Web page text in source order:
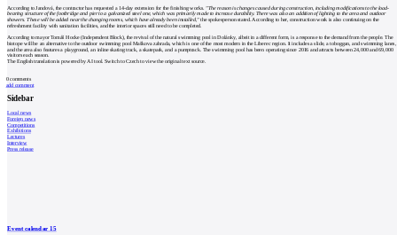
According to Jandová, the contractor has requested a 14-day extension for the finishing works. "The reason is changes caused during construction, including modifications to the load-
bearing structure of the footbridge and pier to a galvanized steel one, which was primarily made to increase durability. There was also an addition of lighting to the area and outdoor
showers. These will be added near the changing rooms, which have already been installed,"the spokesperson stated. According to her, construction work is also continuing on the
refreshment facility with sanitation facilities, and the interior spaces still need to be completed.
According to mayor Tomáš Hocke (Independent Block), the revival of the natural swimming pool in Dolánky, albeit in a different form, is a response to the demand from the people. The
biotope will be an alternative to the outdoor swimming pool Maškova zahrada, which is one of the most modern in the Liberec region. It includes a slide, a toboggan, and swimming lanes,
and the area also features a playground, an inline skating track, a skatepark, and a pumptrack. The swimming pool has been operating since 2016 and attracts between 24,000 and 69,000
visitors each season.
The English translation is powered by AI tool. Switch to Czech to view the original text source.
0comments
add comment
Sidebar
Local news
Foreign news
Competitions
Exhibitions
Lectures
Interview
Press release
Event calendar15